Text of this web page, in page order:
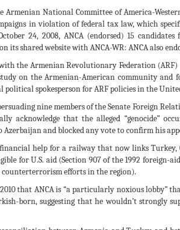
Armenian National Committee of America-
in violation of federal tax law, which
24, 2008, ANCA (endorsed) 15
its shared website with ANCA-WR: ANCA also
with the Armenian Revolutionary Federation
on the Armenian-American community
spokesperson for ARF policies in the
nine members of the Senate Foreign
acknowledge that the alleged “genocide”
and blocked any vote to confirm his
financial help for a railway that now links
for U.S. aid (Section 907 of the 1992 foreign-
counterterrorism efforts in the region).
that ANCA is “a particularly noxious lobby”
born, suggesting that he wouldn’t strongly